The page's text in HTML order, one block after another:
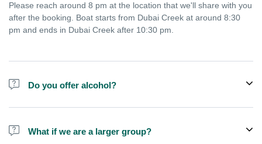
Please reach around 8 pm at the location that we'll share with you
after the booking. Boat starts from Dubai Creek at around 8:30
pm and ends in Dubai Creek after 10:30 pm.
Do you offer alcohol?
Alcohol is not included in the price.
What if we are a larger group?